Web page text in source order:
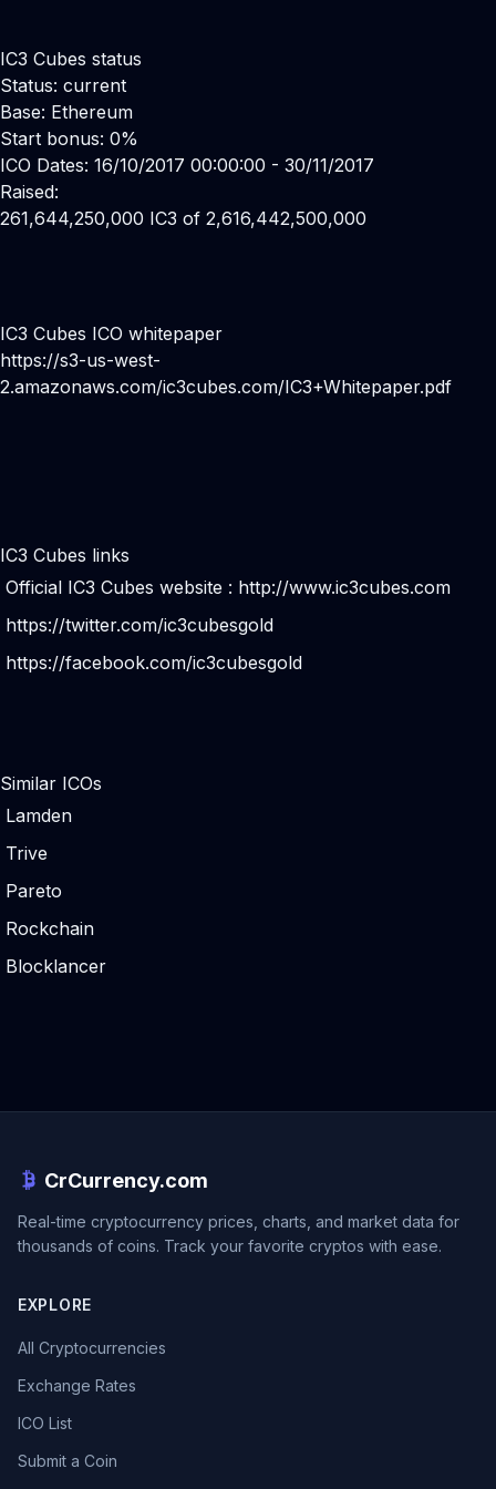
IC3 Cubes status
Status: current
Base: Ethereum
Start bonus: 0%
ICO Dates: 16/10/2017 00:00:00 - 30/11/2017
Raised:
261,644,250,000 IC3 of 2,616,442,500,000
IC3 Cubes ICO whitepaper
https://s3-us-west-
2.amazonaws.com/ic3cubes.com/IC3+Whitepaper.pdf
IC3 Cubes links
Official IC3 Cubes website : http://www.ic3cubes.com
https://twitter.com/ic3cubesgold
https://facebook.com/ic3cubesgold
Similar ICOs
Lamden
Trive
Pareto
Rockchain
Blocklancer
CrCurrency.com
Real-time cryptocurrency prices, charts, and market data for
thousands of coins. Track your favorite cryptos with ease.
EXPLORE
All Cryptocurrencies
Exchange Rates
ICO List
Submit a Coin